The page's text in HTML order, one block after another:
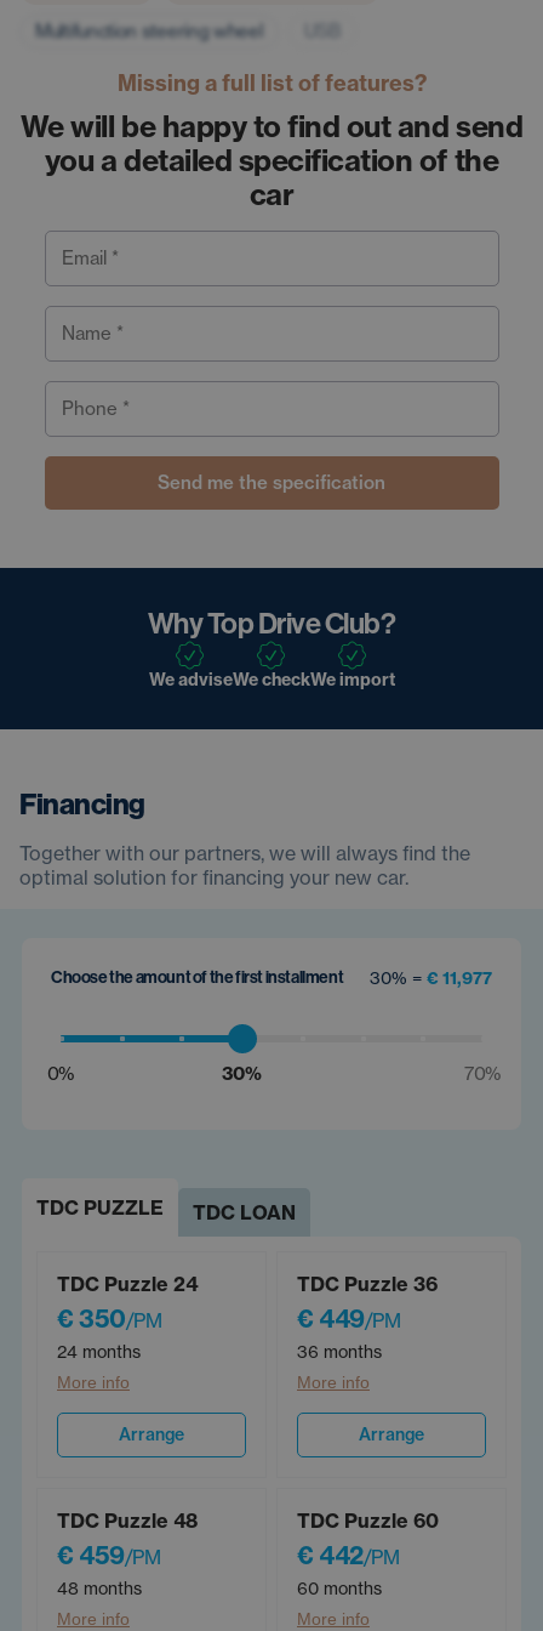
Multifunction steering wheel
Missing a full list of features?
We will be happy to find out and send
you a detailed specification of the
car
Email *
Name *
Phone *
Send me the specification
Why Top Drive Club?
We adviseWe checkWe import
Financing
Together with our partners, we will always find the
optimal solution for financing your new car.
Choose the amount of the first installment 30% = € 11,977
0% 30% 70%
TDC PUZZLE TDC LOAN
TDC Puzzle 24
€ 350/PM
24 months
More info
Arrange
TDC Puzzle 36
€ 449/PM
36 months
More info
Arrange
TDC Puzzle 48
€ 459/PM
48 months
More info
TDC Puzzle 60
€ 442/PM
60 months
More info